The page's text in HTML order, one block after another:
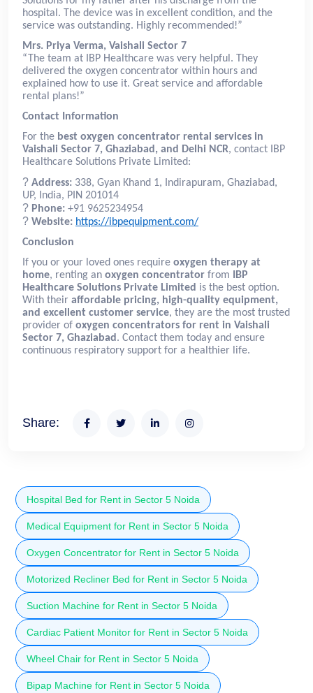
hospital. The device was in excellent condition, and the
service was outstanding. Highly recommended!”
Mrs. Priya Verma, Vaishali Sector 7
“The team at IBP Healthcare was very helpful. They
delivered the oxygen concentrator within hours and
explained how to use it. Great service and affordable
rental plans!”
Contact Information
For the best oxygen concentrator rental services in
Vaishali Sector 7, Ghaziabad, and Delhi NCR, contact IBP
Healthcare Solutions Private Limited:
? Address: 338, Gyan Khand 1, Indirapuram, Ghaziabad,
UP, India, PIN 201014
? Phone: +91 9625234954
? Website: https://ibpequipment.com/
Conclusion
If you or your loved ones require oxygen therapy at
home, renting an oxygen concentrator from
IBP
Healthcare Solutions Private Limited is the best option.
With their affordable pricing, high-quality equipment,
and excellent customer service, they are the most trusted
provider of oxygen concentrators for rent in Vaishali
Sector 7, Ghaziabad . Contact them today and ensure
continuous respiratory support for a healthier life.
Share:
Hospital Bed for Rent in Sector 5 Noida
Medical Equipment for Rent in Sector 5 Noida
Oxygen Concentrator for Rent in Sector 5 Noida
Motorized Recliner Bed for Rent in Sector 5 Noida
Suction Machine for Rent in Sector 5 Noida
Cardiac Patient Monitor for Rent in Sector 5 Noida
Wheel Chair for Rent in Sector 5 Noida
Bipap Machine for Rent in Sector 5 Noida